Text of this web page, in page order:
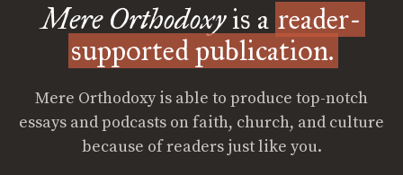
Mere Orthodoxyis a reader-
supported publication.
Mere Orthodoxy is able to produce top-notch
essays and podcasts on faith, church, and culture
because of readers just like you.